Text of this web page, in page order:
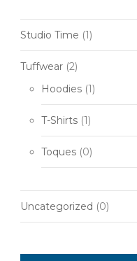
Studio Time (1)
Tuffwear (2)
Hoodies (1)
T-Shirts (1)
Toques (0)
Uncategorized (0)